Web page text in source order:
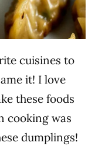
cuisines to
it! I love
these foods
cooking was
dumplings!